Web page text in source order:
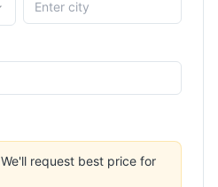
request best price for